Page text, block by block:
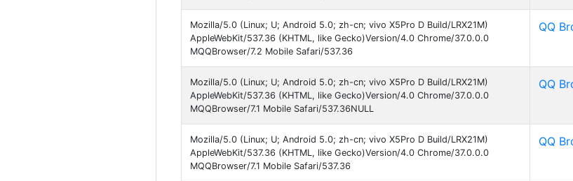
Mozilla/5.0 (Linux; U; Android 5.0; zh-cn; vivo X5Pro D Build/LRX21M)
AppleWebKit/537.36 (KHTML, like Gecko)Version/4.0 Chrome/37.0.0.0
MQQBrowser/7.2 Mobile Safari/537.36
QQ
Mozilla/5.0 (Linux; U; Android 5.0; zh-cn; vivo X5Pro D Build/LRX21M)
AppleWebKit/537.36 (KHTML, like Gecko)Version/4.0 Chrome/37.0.0.0
MQQBrowser/7.1 Mobile Safari/537.36NULL
QQ
Mozilla/5.0 (Linux; U; Android 5.0; zh-cn; vivo X5Pro D Build/LRX21M)
AppleWebKit/537.36 (KHTML, like Gecko)Version/4.0 Chrome/37.0.0.0
MQQBrowser/7.1 Mobile Safari/537.36
QQ